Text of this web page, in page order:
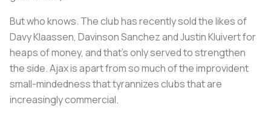
But who knows. The club has recently sold the likes of
Davy Klaassen, Davinson Sanchez and Justin Kluivert for
heaps of money, and that’s only served to strengthen
the side. Ajax is apart from so much of the improvident
small-mindedness that tyrannizes clubs that are
increasingly commercial.